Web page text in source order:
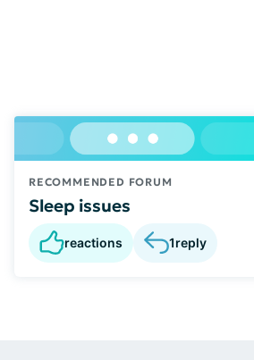
RECOMMENDED FORUM
Sleep issues
reactions 1reply